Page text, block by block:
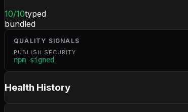
10/10typed
bundled
QUALITY SIGNALS
PUBLISH SECURITY
npm signed
Health History